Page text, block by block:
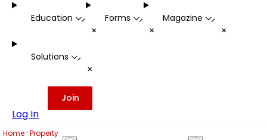
Education -
+
Forms -
+
Magazine -
+
Solutions -
+
Log In
Join
Home· Property